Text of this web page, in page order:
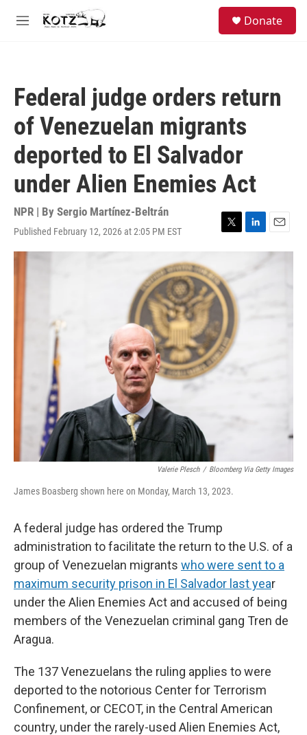
Skip to main content
M
Donate
Federal judge orders return
of Venezuelan migrants
deported to El Salvador
under Alien Enemies Act
NPR | By Sergio Martínez-Beltrán
Published February 12, 2026 at 2:05 PM EST
T
t
t
e
r
L
E
m
a
Valerie Plesch / Bloomberg Via Getty Images
James Boasberg shown here on Monday, March 13, 2023.
A federal judge has ordered the Trump
administration to facilitate the return to the U.S. of a
group of Venezuelan migrants who were sent to a
maximum security prison in El Salvador last year
under the Alien Enemies Act and accused of being
members of the Venezuelan criminal gang Tren de
Aragua.
The 137 Venezuelans the ruling applies to were
deported to the notorious Center for Terrorism
Confinement, or CECOT, in the Central American
country, under the rarely-used Alien Enemies Act,